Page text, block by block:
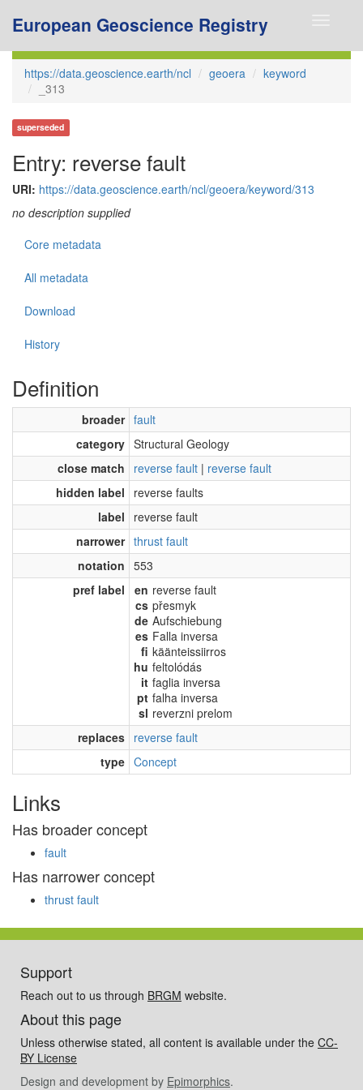
European Geoscience Registry
https://data.geoscience.earth/ncl geoera
keyword
_313
superseded
Entry: reverse fault
URI: https://data.geoscience.earth/ncl/geoera/keyword/313
no description supplied
Core metadata
All metadata
Download
History
Definition
broader fault
category Structural Geology
close match
reverse fault | reverse fault
hidden label
reverse faults
label
reverse fault
narrower thrust fault
notation 553
pref label
en reverse fault
cs přesmyk
de Aufschiebung
es Falla inversa
fi käänteissiirros
hu feltolódás
it faglia inversa
pt falha inversa
sl reverzni prelom
replaces reverse fault
type Concept
Links
Has broader concept
fault
Has narrower concept
thrust fault
Support
Reach out to us through BRGM website.
About this page
Unless otherwise stated, all content is available under the CC-
BY License
Design and development by Epimorphics.